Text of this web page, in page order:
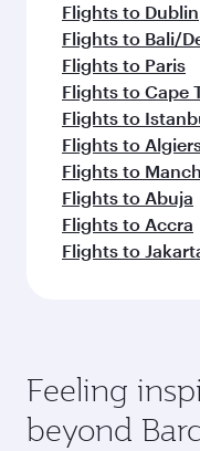
Flights to Dublin
Flights to Bali/
Flights to Paris
Flights to Cape
Flights to
Flights to
Flights to
Flights to Abuja
Flights to Accra
Flights to
Feeling
beyond